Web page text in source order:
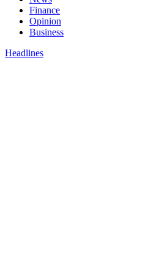
Finance
Opinion
Business
Headlines